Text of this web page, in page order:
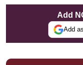
Add
Add